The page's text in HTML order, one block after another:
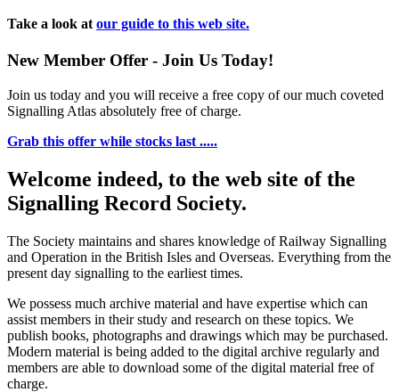
Take a look at our guide to this web site.
New Member Offer - Join Us Today!
Join us today and you will receive a free copy of our much coveted
Signalling Atlas absolutely free of charge.
Grab this offer while stocks last .....
Welcome indeed, to the web site of the
Signalling Record Society.
The Society maintains and shares knowledge of Railway Signalling
and Operation in the British Isles and Overseas. Everything from the
present day signalling to the earliest times.
We possess much archive material and have expertise which can
assist members in their study and research on these topics. We
publish books, photographs and drawings which may be purchased.
Modern material is being added to the digital archive regularly and
members are able to download some of the digital material free of
charge.